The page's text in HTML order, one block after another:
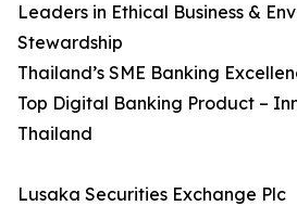
Leaders in Ethical Business &
Stewardship
Thailand’s SME Banking
Top Digital Banking Product –
Thailand
Lusaka Securities Exchange Plc